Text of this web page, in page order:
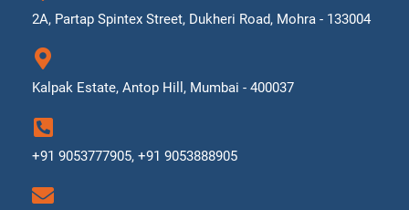
2A, Partap Spintex Street, Dukheri Road, Mohra - 133004
Kalpak Estate, Antop Hill, Mumbai - 400037
+91 9053777905, +91 9053888905